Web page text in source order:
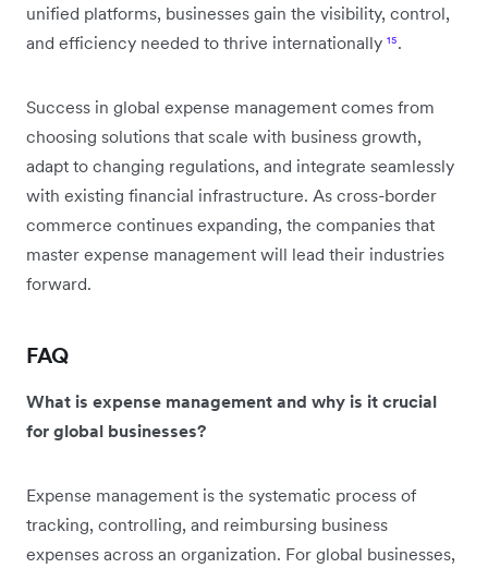
unified platforms, businesses gain the visibility, control,
and efficiency needed to thrive internationally ¹⁵.
Success in global expense management comes from
choosing solutions that scale with business growth,
adapt to changing regulations, and integrate seamlessly
with existing financial infrastructure. As cross-border
commerce continues expanding, the companies that
master expense management will lead their industries
forward.
FAQ
What is expense management and why is it crucial
for global businesses?
Expense management is the systematic process of
tracking, controlling, and reimbursing business
expenses across an organization. For global businesses,